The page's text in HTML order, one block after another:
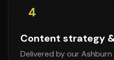
4
Content strategy
Delivered by our